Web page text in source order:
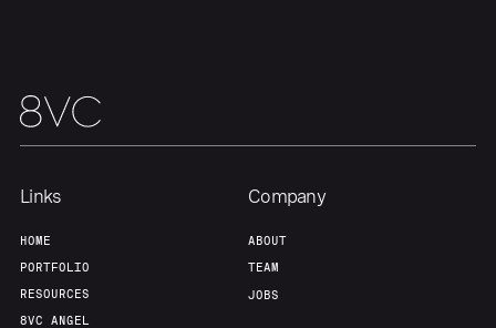
Links
HOME
PORTFOLIO
RESOURCES
8VC ANGEL
Company
ABOUT
TEAM
JOBS